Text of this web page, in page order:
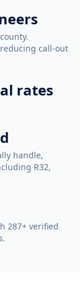
call-out
rates
handle,
R32,
287+ verified